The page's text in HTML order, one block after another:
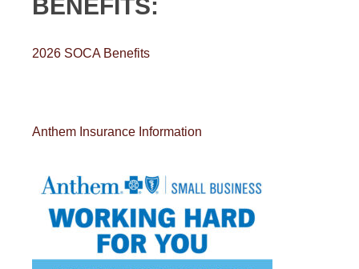
BENEFITS:
2026 SOCA Benefits
Anthem Insurance Information